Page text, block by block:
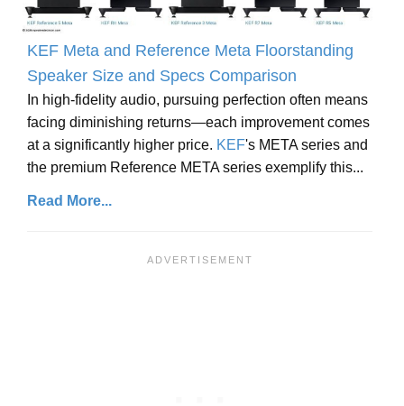
KEF Meta and Reference Meta Floorstanding
Speaker Size and Specs Comparison
In high-fidelity audio, pursuing perfection often means
facing diminishing returns—each improvement comes
at a significantly higher price. KEF's META series and
the premium Reference META series exemplify this...
Read More...